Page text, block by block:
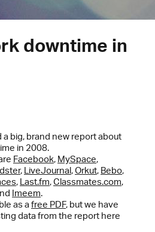
downtime in
big, brand new report about
in 2008.
Facebook, MySpace,
, LiveJournal,Orkut, Bebo,
, Last.fm,Classmates.com,
Imeem.
as a free PDF, but we have
data from the report here